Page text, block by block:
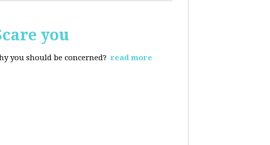
you
you should be concerned? read more